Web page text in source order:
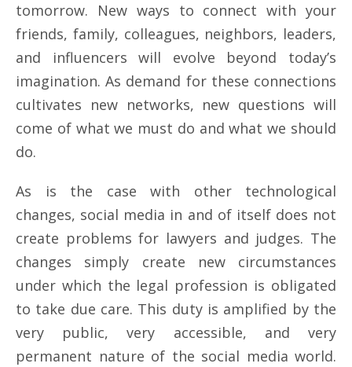
tomorrow. New ways to connect with your
friends, family, colleagues, neighbors, leaders,
and influencers will evolve beyond today’s
imagination. As demand for these connections
cultivates new networks, new questions will
come of what we must do and what we should
do.
As is the case with other technological
changes, social media in and of itself does not
create problems for lawyers and judges. The
changes simply create new circumstances
under which the legal profession is obligated
to take due care. This duty is amplified by the
very public, very accessible, and very
permanent nature of the social media world.